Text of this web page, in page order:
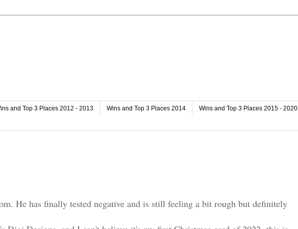
and Top 3 Places 2012 - 2013 Wins and Top 3 Places 2014 Wins and Top 3 Places 2015 - 2020
He has finally tested negative and is still feeling a bit rough but definitely